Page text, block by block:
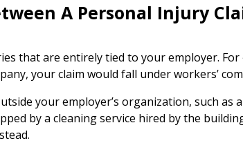
A Personal Injury
that are entirely tied to your employer.
your claim would fall under workers’
your employer’s organization, such
by a cleaning service hired by the